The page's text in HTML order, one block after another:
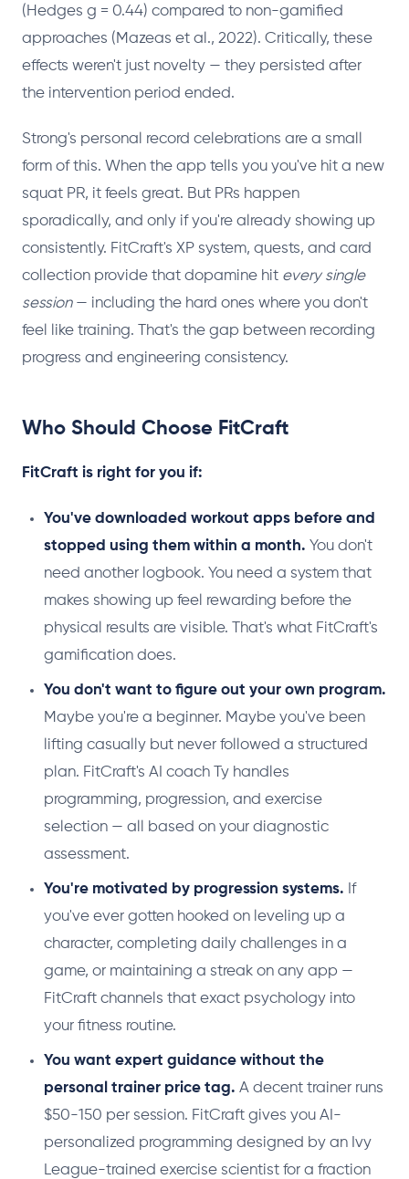
(Hedges g = 0.44) compared to non-gamified
approaches (Mazeas et al., 2022). Critically, these
effects weren't just novelty — they persisted after
the intervention period ended.
Strong's personal record celebrations are a small
form of this. When the app tells you you've hit a new
squat PR, it feels great. But PRs happen
sporadically, and only if you're already showing up
consistently. FitCraft's XP system, quests, and card
collection provide that dopamine hit every single
session— including the hard ones where you don't
feel like training. That's the gap between recording
progress and engineering consistency.
Who Should Choose FitCraft
FitCraft is right for you if:
You've downloaded workout apps before and
stopped using them within a month. You don't
need another logbook. You need a system that
makes showing up feel rewarding before the
physical results are visible. That's what FitCraft's
gamification does.
You don't want to figure out your own program.
Maybe you're a beginner. Maybe you've been
lifting casually but never followed a structured
plan. FitCraft's AI coach Ty handles
programming, progression, and exercise
selection — all based on your diagnostic
assessment.
You're motivated by progression systems. If
you've ever gotten hooked on leveling up a
character, completing daily challenges in a
game, or maintaining a streak on any app —
FitCraft channels that exact psychology into
your fitness routine.
You want expert guidance without the
personal trainer price tag. A decent trainer runs
$50-150 per session. FitCraft gives you AI-
personalized programming designed by an Ivy
League-trained exercise scientist for a fraction